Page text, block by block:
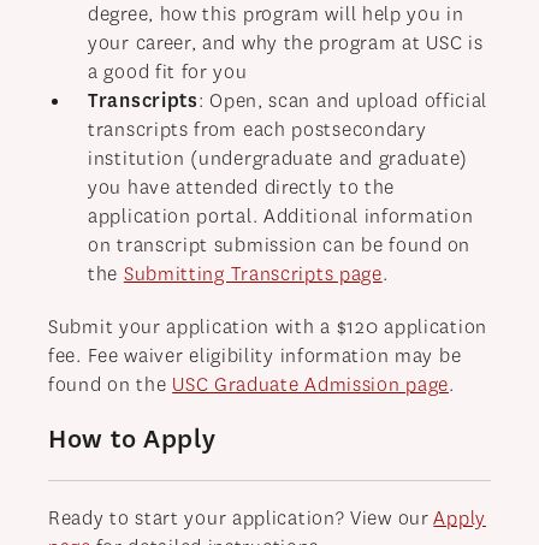
degree, how this program will help you in
your career, and why the program at USC is
a good fit for you
Transcripts: Open, scan and upload official
transcripts from each postsecondary
institution (undergraduate and graduate)
you have attended directly to the
application portal. Additional information
on transcript submission can be found on
the Submitting Transcripts page.
Submit your application with a $120 application
fee. Fee waiver eligibility information may be
found on the USC Graduate Admission page.
How to Apply
Ready to start your application? View ourApply